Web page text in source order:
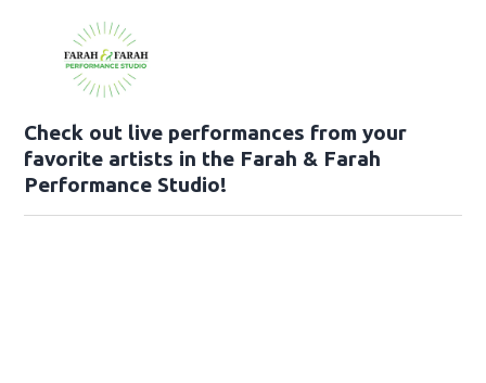
Check out live performances from your
favorite artists in the Farah & Farah
Performance Studio!